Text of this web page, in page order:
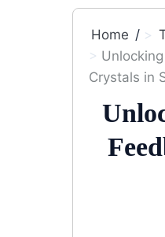
Home
Crystals in